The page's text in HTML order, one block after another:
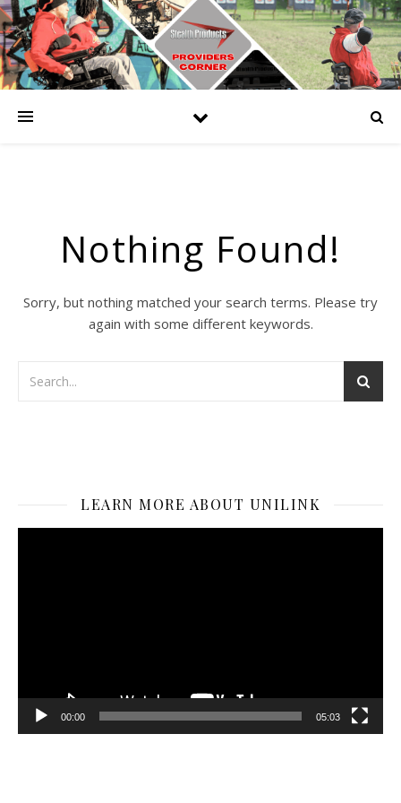
Nothing Found!
Sorry, but nothing matched your search terms. Please try
again with some different keywords.
LEARN MORE ABOUT UNILINK
00:00 05:03